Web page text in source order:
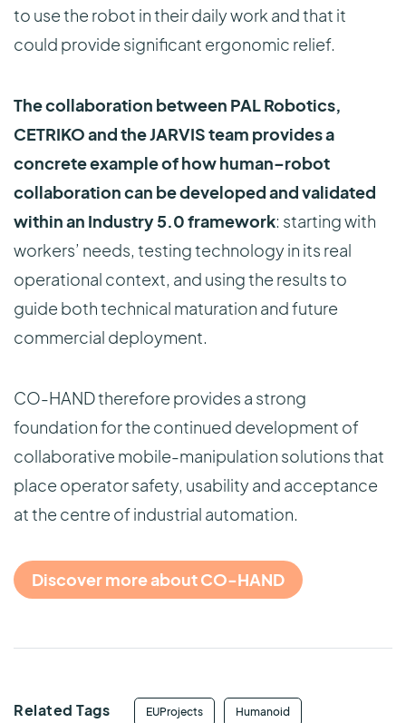
to use the robot in their daily work and that it
could provide significant ergonomic relief.
The collaboration between PAL Robotics,
CETRIKO and the JARVIS team provides a
concrete example of how human–robot
collaboration can be developed and validated
within an Industry 5.0 framework: starting with
workers’ needs, testing technology in its real
operational context, and using the results to
guide both technical maturation and future
commercial deployment.
CO-HAND therefore provides a strong
foundation for the continued development of
collaborative mobile-manipulation solutions that
place operator safety, usability and acceptance
at the centre of industrial automation.
Discover more about CO-HAND
Related Tags EUProjects Humanoid